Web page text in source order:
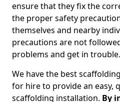
ensure that they fix the
the proper safety
themselves and nearby
precautions are not
problems and get in trouble.
We have the best
for hire to provide an easy,
scaffolding installation. By